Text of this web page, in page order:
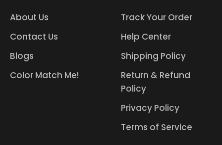
About Us
Contact Us
Blogs
Color Match Me!
Track Your Order
Help Center
Shipping Policy
Return & Refund
Policy
Privacy Policy
Terms of Service